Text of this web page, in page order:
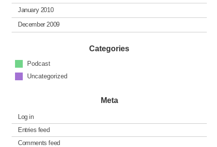
January 2010
December 2009
Categories
Podcast
Uncategorized
Meta
Log in
Entries feed
Comments feed